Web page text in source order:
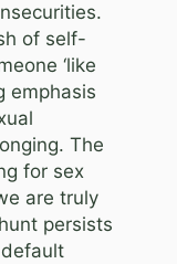
of self-
‘like
emphasis
The
for sex
are truly
persists